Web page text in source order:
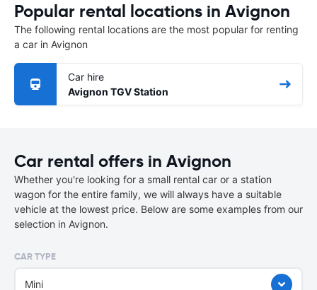
Popular rental locations in Avignon
The following rental locations are the most popular for renting
a car in Avignon
Car hire
Avignon TGV Station
Car rental offers in Avignon
Whether you're looking for a small rental car or a station
wagon for the entire family, we will always have a suitable
vehicle at the lowest price. Below are some examples from our
selection in Avignon.
CAR TYPE
Mini